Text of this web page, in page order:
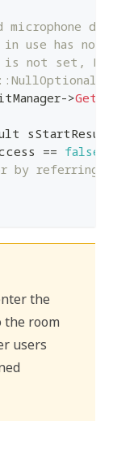
use has not
not set,
to
->
sStartResult
== false
by referring to
the
the room
users